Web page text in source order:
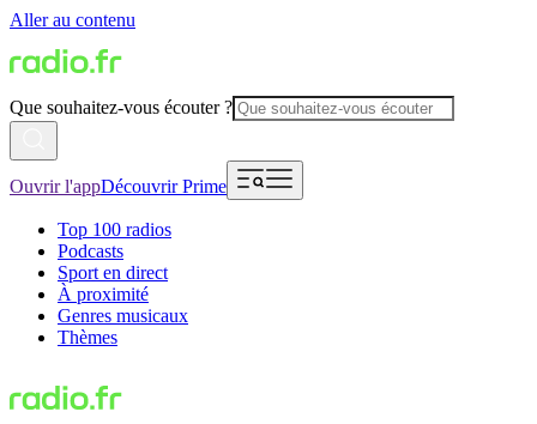
Aller au contenu
Que souhaitez-vous écouter ?
Ouvrir l'appDécouvrir Prime
Top 100 radios
Podcasts
Sport en direct
À proximité
Genres musicaux
Thèmes